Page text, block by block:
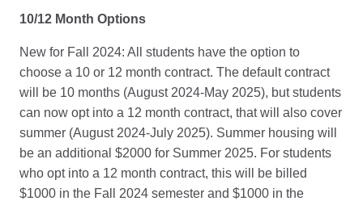
10/12 Month Options
New for Fall 2024: All students have the option to
choose a 10 or 12 month contract. The default contract
will be 10 months (August 2024-May 2025), but students
can now opt into a 12 month contract, that will also cover
summer (August 2024-July 2025). Summer housing will
be an additional $2000 for Summer 2025. For students
who opt into a 12 month contract, this will be billed
$1000 in the Fall 2024 semester and $1000 in the